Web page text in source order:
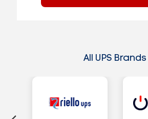
All UPS Brands